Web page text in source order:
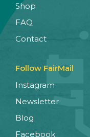
Shop
FAQ
Contact
Follow FairMail
Instagram
Newsletter
Blog
Facebook